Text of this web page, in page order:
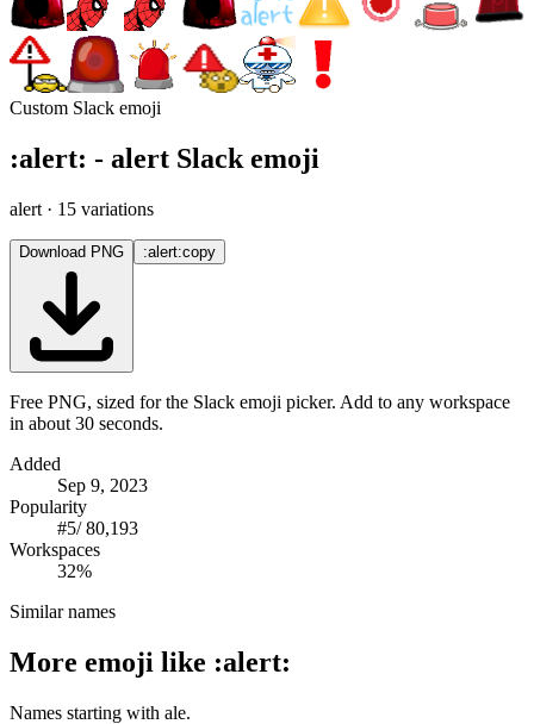
Custom Slack emoji
:alert: - alert Slack emoji
alert · 15 variations
Download PNG :alert:copy
Free PNG, sized for the Slack emoji picker. Add to any workspace
in about 30 seconds.
Added
Sep 9, 2023
Popularity
#5/80,193
Workspaces
32%
Similar names
More emoji like :alert:
Names starting with ale.